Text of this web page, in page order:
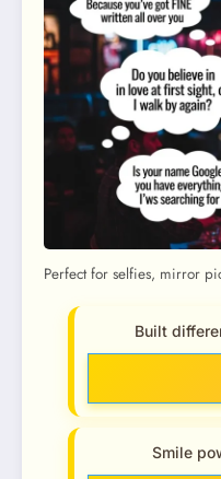
Perfect for selfies, mirror
Built
Smile